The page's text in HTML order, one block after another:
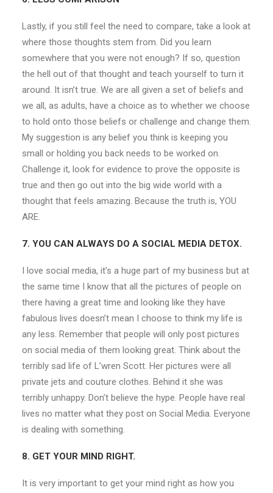
Lastly, if you still feel the need to compare, take a look at
where those thoughts stem from. Did you learn
somewhere that you were not enough? If so, question
the hell out of that thought and teach yourself to turn it
around. It isn’t true. We are all given a set of beliefs and
we all, as adults, have a choice as to whether we choose
to hold onto those beliefs or challenge and change them.
My suggestion is any belief you think is keeping you
small or holding you back needs to be worked on.
Challenge it, look for evidence to prove the opposite is
true and then go out into the big wide world with a
thought that feels amazing. Because the truth is, YOU
ARE.
7. YOU CAN ALWAYS DO A SOCIAL MEDIA DETOX.
I love social media, it’s a huge part of my business but at
the same time I know that all the pictures of people on
there having a great time and looking like they have
fabulous lives doesn’t mean I choose to think my life is
any less. Remember that people will only post pictures
on social media of them looking great. Think about the
terribly sad life of L’wren Scott. Her pictures were all
private jets and couture clothes. Behind it she was
terribly unhappy. Don’t believe the hype. People have real
lives no matter what they post on Social Media. Everyone
is dealing with something.
8. GET YOUR MIND RIGHT.
It is very important to get your mind right as how you